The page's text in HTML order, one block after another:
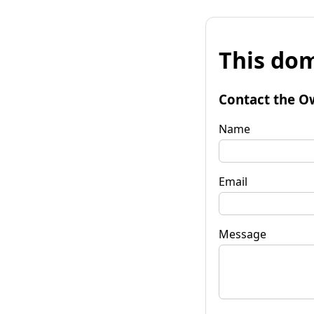
This
Contact the
Name
Email
Message